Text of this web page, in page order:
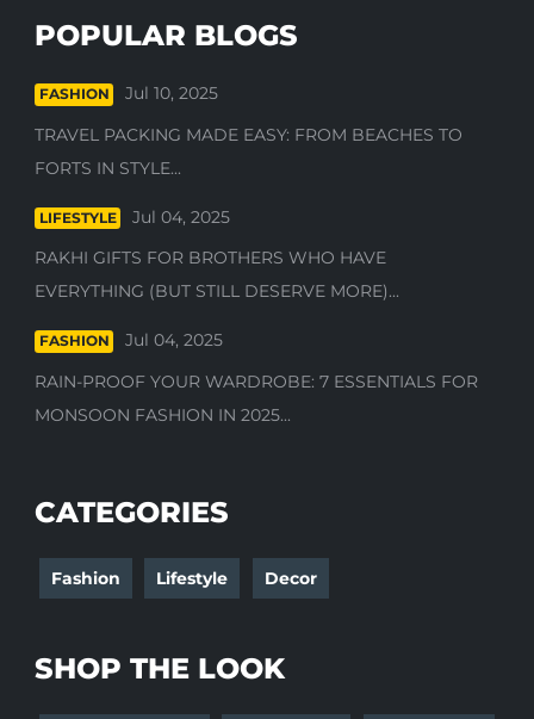
POPULAR BLOGS
FASHION
Jul 10, 2025
TRAVEL PACKING MADE EASY: FROM BEACHES TO
FORTS IN STYLE...
LIFESTYLE
Jul 04, 2025
RAKHI GIFTS FOR BROTHERS WHO HAVE
EVERYTHING (BUT STILL DESERVE MORE)...
FASHION
Jul 04, 2025
RAIN-PROOF YOUR WARDROBE: 7 ESSENTIALS FOR
MONSOON FASHION IN 2025...
CATEGORIES
Fashion Lifestyle Decor
SHOP THE LOOK